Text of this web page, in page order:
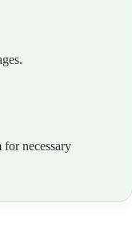
necessary